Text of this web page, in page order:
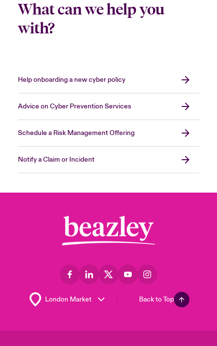
What can we help you
with?
Help onboarding a new cyber policy
Advice on Cyber Prevention Services
Schedule a Risk Management Offering
Notify a Claim or Incident
Back to Top